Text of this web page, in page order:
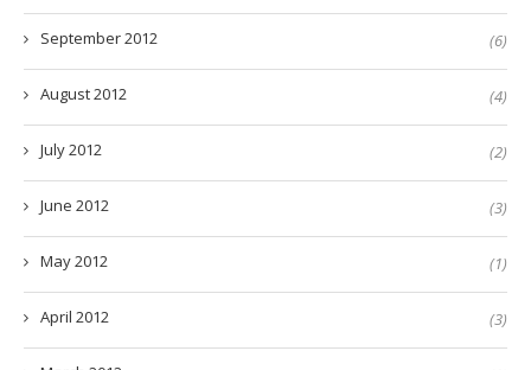
September 2012 (6)
August 2012 (4)
July 2012 (2)
June 2012 (3)
May 2012 (1)
April 2012 (3)